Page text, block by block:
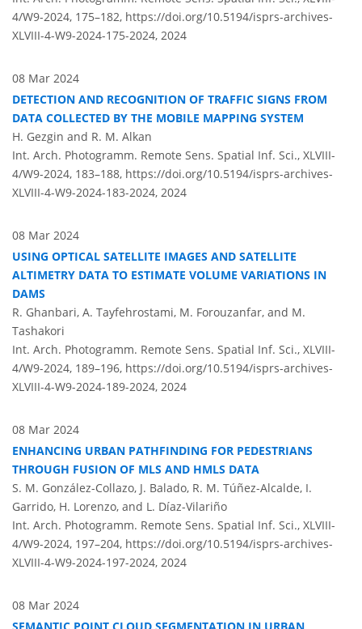
4/W9-2024, 175–182, https://doi.org/10.5194/isprs-archives-
XLVIII-4-W9-2024-175-2024, 2024
08 Mar 2024
DETECTION AND RECOGNITION OF TRAFFIC SIGNS FROM
DATA COLLECTED BY THE MOBILE MAPPING SYSTEM
H. Gezgin and R. M. Alkan
Int. Arch. Photogramm. Remote Sens. Spatial Inf. Sci., XLVIII-
4/W9-2024, 183–188, https://doi.org/10.5194/isprs-archives-
XLVIII-4-W9-2024-183-2024, 2024
08 Mar 2024
USING OPTICAL SATELLITE IMAGES AND SATELLITE
ALTIMETRY DATA TO ESTIMATE VOLUME VARIATIONS IN
DAMS
R. Ghanbari, A. Tayfehrostami, M. Forouzanfar, and M.
Tashakori
Int. Arch. Photogramm. Remote Sens. Spatial Inf. Sci., XLVIII-
4/W9-2024, 189–196, https://doi.org/10.5194/isprs-archives-
XLVIII-4-W9-2024-189-2024, 2024
08 Mar 2024
ENHANCING URBAN PATHFINDING FOR PEDESTRIANS
THROUGH FUSION OF MLS AND HMLS DATA
S. M. González-Collazo, J. Balado, R. M. Túñez-Alcalde, I.
Garrido, H. Lorenzo, and L. Díaz-Vilariño
Int. Arch. Photogramm. Remote Sens. Spatial Inf. Sci., XLVIII-
4/W9-2024, 197–204, https://doi.org/10.5194/isprs-archives-
XLVIII-4-W9-2024-197-2024, 2024
08 Mar 2024
SEMANTIC POINT CLOUD SEGMENTATION IN URBAN